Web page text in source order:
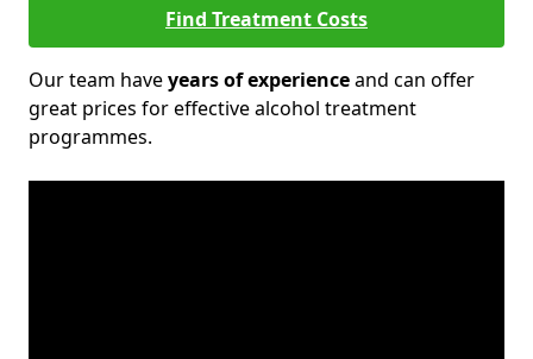
Find Treatment Costs
Our team haveyears of experienceand can offer
great prices for effective alcohol treatment
programmes.